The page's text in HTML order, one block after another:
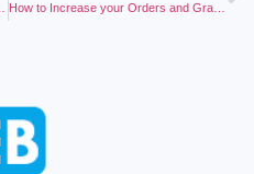
How to Increase your Orders and Grab the Top Google Rankings Using the Power of Video Marketing